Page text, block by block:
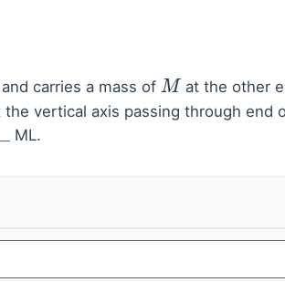
carries a mass of M
at the other
vertical axis passing through end
ML.